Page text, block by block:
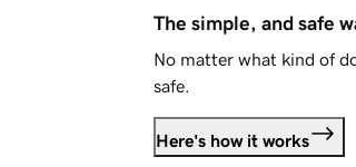
The simple, and safe
No matter what kind of
safe.
Here's how it works